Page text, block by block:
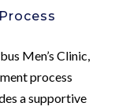
Men’s Clinic,
process
a supportive